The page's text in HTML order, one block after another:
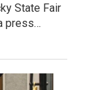
State Fair
press…